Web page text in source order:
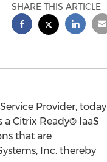
SHARE THIS ARTICLE
Provider, today
Citrix Ready® IaaS
that are
Inc. thereby